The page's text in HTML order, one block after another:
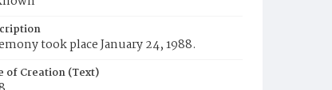
took place January 24, 1988.
of Creation (Text)